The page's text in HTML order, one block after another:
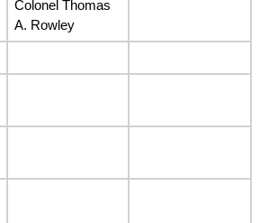
Colonel Thomas
A. Rowley